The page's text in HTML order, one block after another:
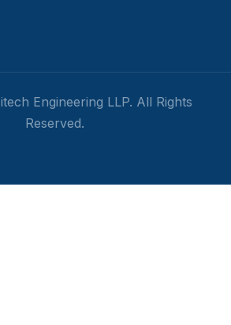
Engineering LLP. All Rights
Reserved.